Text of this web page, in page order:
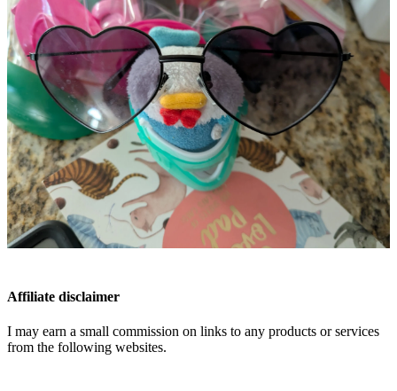
Affiliate disclaimer
I may earn a small commission on links to any products or services
from the following websites.